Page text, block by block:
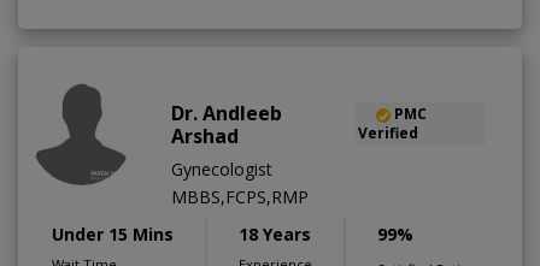
Dr. Andleeb
Arshad
PMC
Verified
Gynecologist
MBBS,FCPS,RMP
Under 15 Mins
18 Years 99%